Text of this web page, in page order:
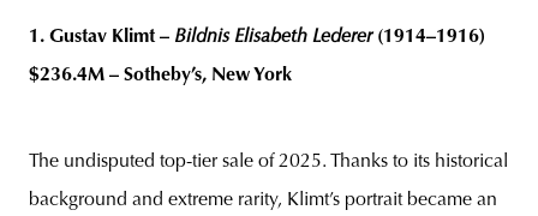
1. Gustav Klimt – Bildnis Elisabeth Lederer(1914–1916)
$236.4M – Sotheby’s, New York
The undisputed top-tier sale of 2025. Thanks to its historical
background and extreme rarity, Klimt’s portrait became an